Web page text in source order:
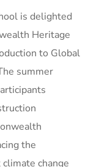
is delighted
Heritage
to Global
summer
the
change